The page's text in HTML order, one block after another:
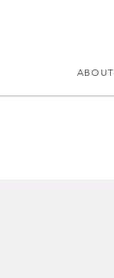
ABOUT